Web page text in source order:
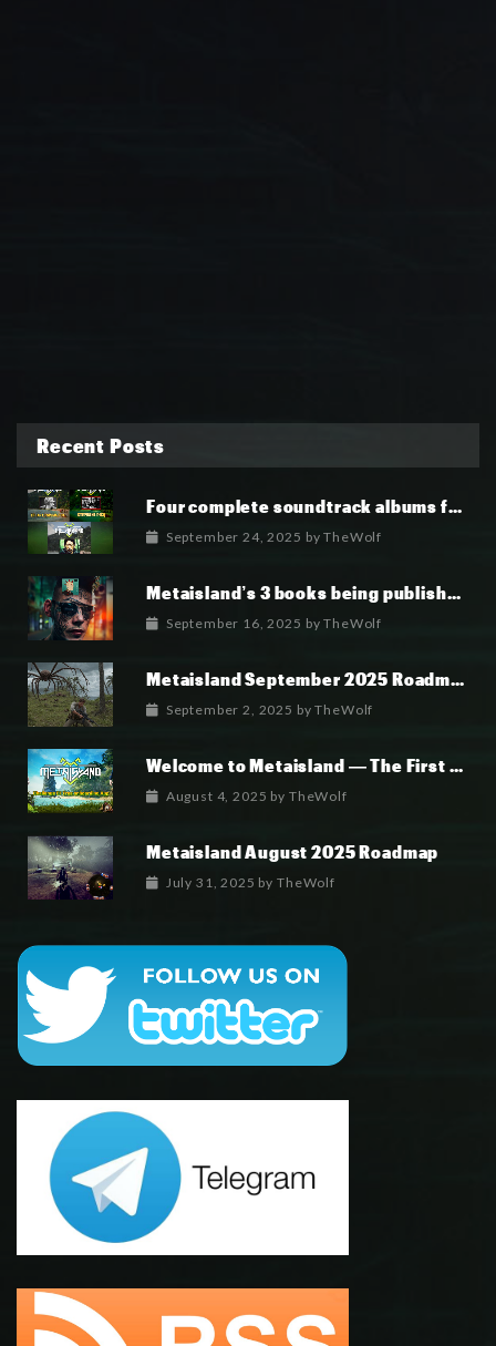
Recent Posts
Four complete soundtrack albums for the MetaIsland series have now been released.
September 24, 2025 byTheWolf
Metaisland’s 3 books being published world wide.
September 16, 2025 byTheWolf
Metaisland September 2025 Roadmap
September 2, 2025 byTheWolf
Welcome to Metaisland — The First True GameFi Survival Challenge
August 4, 2025 by TheWolf
Metaisland August 2025 Roadmap
July 31, 2025 byTheWolf